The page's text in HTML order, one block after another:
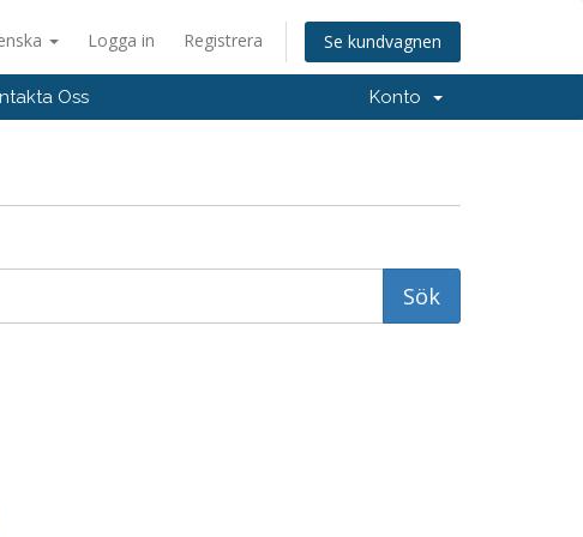
Logga in Registrera Se kundvagnen
Oss Konto